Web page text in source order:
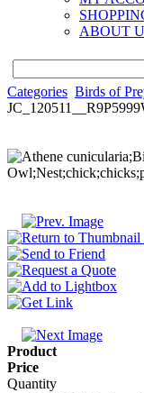
ABOUT
Categories Birds of
Product
Price
Quantity